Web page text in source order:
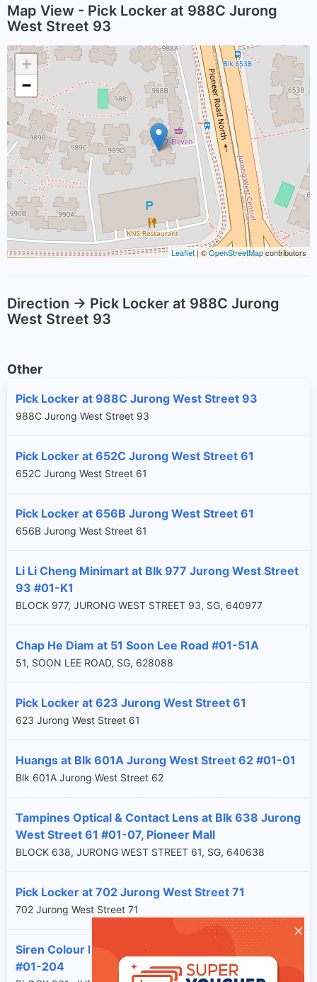
Map View - Pick Locker at 988C Jurong
West Street 93
+
−
Leaflet| ©OpenStreetMapcontributors
Direction -> Pick Locker at 988C Jurong
West Street 93
Other
Pick Locker at 988C Jurong West Street 93
988C Jurong West Street 93
Pick Locker at 652C Jurong West Street 61
652C Jurong West Street 61
Pick Locker at 656B Jurong West Street 61
656B Jurong West Street 61
Li Li Cheng Minimart at Blk 977 Jurong West Street
93 #01-K1
BLOCK 977, JURONG WEST STREET 93, SG, 640977
Chap He Diam at 51 Soon Lee Road #01-51A
51, SOON LEE ROAD, SG, 628088
Pick Locker at 623 Jurong West Street 61
623 Jurong West Street 61
Huangs at Blk 601A Jurong West Street 62 #01-01
Blk 601A Jurong West Street 62
Tampines Optical & Contact Lens at Blk 638 Jurong
West Street 61 #01-07, Pioneer Mall
BLOCK 638, JURONG WEST STREET 61, SG, 640638
Pick Locker at 702 Jurong West Street 71
702 Jurong West Street 71
Siren Colour Lab at Blk 961 Jurong West Street 92
#01-204
×